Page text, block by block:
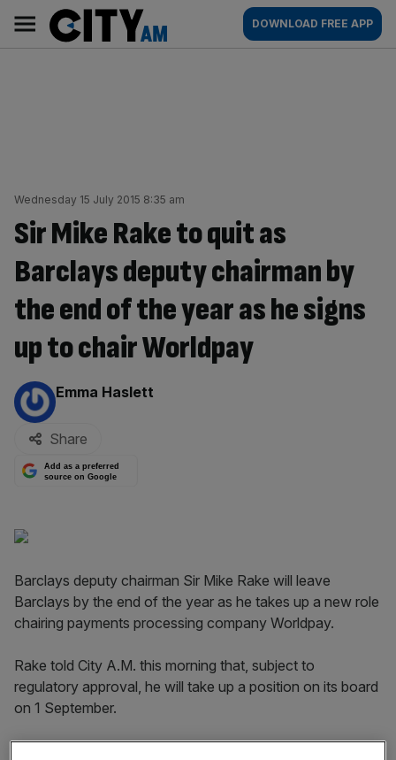
content
AM
Main
navigation
DOWNLOAD FREE APP
Wednesday 15 July 2015 8:35 am
Sir Mike Rake to quit as
Barclays deputy chairman by
the end of the year as he signs
up to chair Worldpay
By:
Emma Haslett
Share
Add as a preferred
source on Google
Barclays deputy chairman Sir Mike Rake will leave
Barclays by the end of the year as he takes up a new role
chairing payments processing company Worldpay.
Rake told City A.M. this morning that, subject to
regulatory approval, he will take up a position on its board
on 1 September.